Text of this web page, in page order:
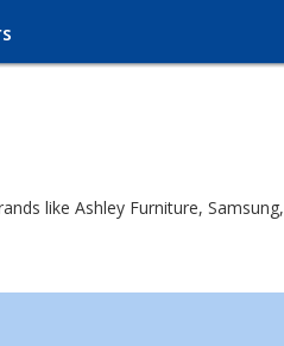
like Ashley Furniture, Samsung,